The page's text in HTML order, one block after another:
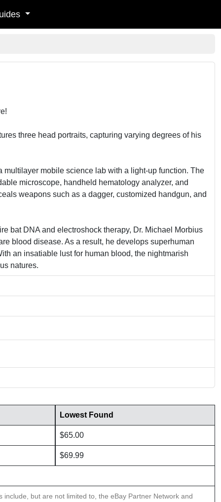
three head portraits, capturing varying degrees of his
mobile science lab with a light-up function. The
microscope, handheld hematology analyzer, and
weapons such as a dagger, customized handgun, and
bat DNA and electroshock therapy, Dr. Michael Morbius
blood disease. As a result, he develops superhuman
an insatiable lust for human blood, the nightmarish
natures.
Lowest Found
$65.00
$69.99
but are not limited to, the eBay Partner Network and